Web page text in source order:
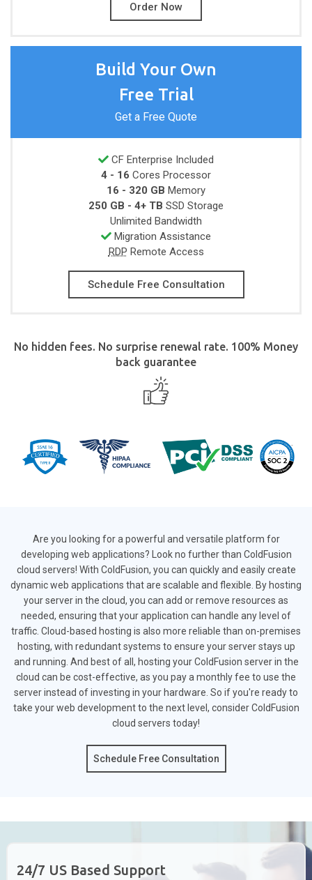
Order Now
Build Your Own
Free Trial
Get a Free Quote
CF Enterprise Included
4 - 16 Cores Processor
16 - 320 GB Memory
250 GB - 4+ TB SSD Storage
Unlimited Bandwidth
Migration Assistance
RDP Remote Access
Schedule Free Consultation
No hidden fees. No surprise renewal rate. 100% Money
back guarantee
Are you looking for a powerful and versatile platform for
developing web applications? Look no further than ColdFusion
cloud servers! With ColdFusion, you can quickly and easily create
dynamic web applications that are scalable and flexible. By hosting
your server in the cloud, you can add or remove resources as
needed, ensuring that your application can handle any level of
traffic. Cloud-based hosting is also more reliable than on-premises
hosting, with redundant systems to ensure your server stays up
and running. And best of all, hosting your ColdFusion server in the
cloud can be cost-effective, as you pay a monthly fee to use the
server instead of investing in your hardware. So if you're ready to
take your web development to the next level, consider ColdFusion
cloud servers today!
Schedule Free Consultation
24/7 US Based Support